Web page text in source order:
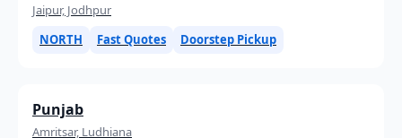
Jaipur, Jodhpur
NORTH
Fast Quotes Doorstep Pickup
Punjab
Amritsar, Ludhiana